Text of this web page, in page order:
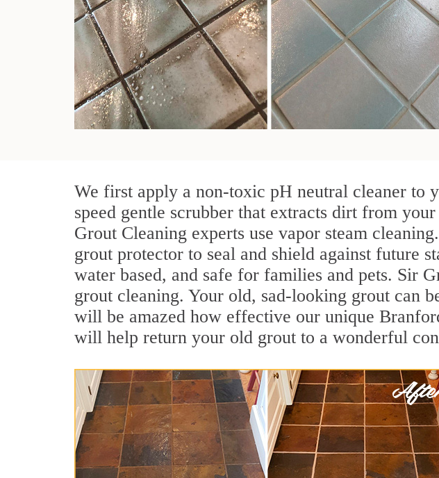
We first apply a non-toxic pH neutral cleaner to
speed gentle scrubber that extracts dirt from
Grout Cleaning experts use vapor steam
grout protector to seal and shield against future
water based, and safe for families and pets. Sir
grout cleaning. Your old, sad-looking grout can
will be amazed how effective our unique
will help return your old grout to a wonderful